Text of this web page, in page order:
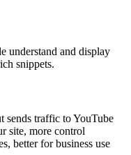
understand and display
snippets.
sends traffic to YouTube
site, more control
better for business use